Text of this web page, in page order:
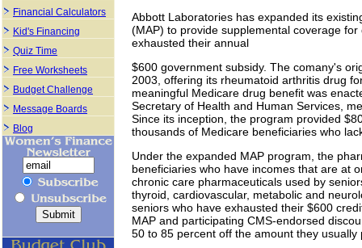
Abbott Laboratories has expanded its
(MAP) to provide supplemental coverage
exhausted their annual
$600 government subsidy. The comany's
2003, offering its rheumatoid arthritis drug
meaningful Medicare drug benefit was
Secretary of Health and Human Services,
Since its inception, the program provided
thousands of Medicare beneficiaries who
Under the expanded MAP program, the
beneficiaries who have incomes that are at
chronic care pharmaceuticals used by
thyroid, cardiovascular, metabolic and
seniors who have exhausted their $600
MAP and participating CMS-endorsed
50 to 85 percent off the amount they
Financial Calculators
Kid's Financing
Quiz Time
Free Worksheets
Budget Challenge
Message Boards
Blog